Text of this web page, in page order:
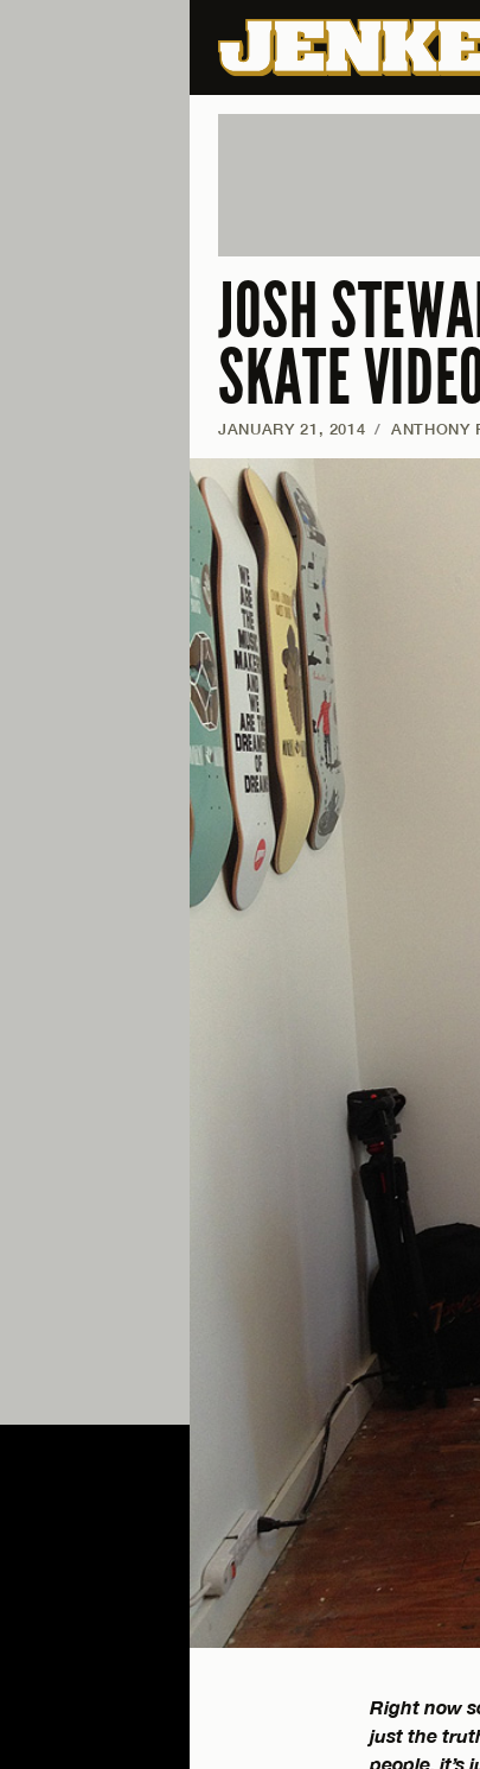
JOSH
SKATE
JANUARY 21, 2014 / ANTHONY
Right now
just the
people, it’s